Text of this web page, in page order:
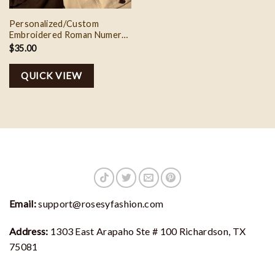
Personalized/Custom
Embroidered Roman Numeral
Date
Heart,Anniversary Wedding
Date Gifts
$35.00
QUICK VIEW
Email:support@rosesyfashion.com
Address: 1303 East Arapaho Ste # 100 Richardson, TX
75081